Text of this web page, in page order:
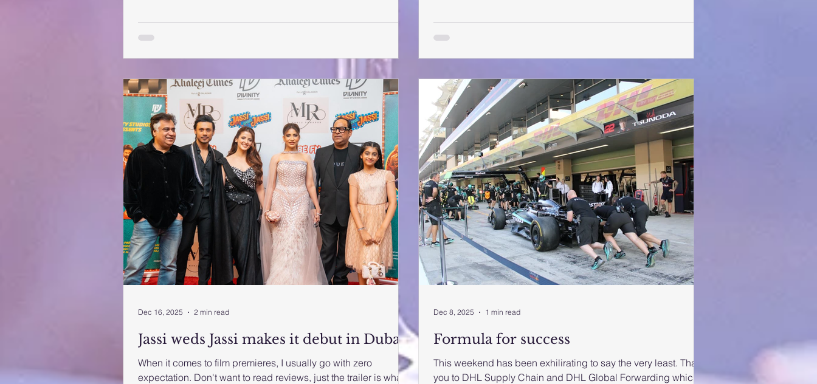
AED 140 , available until January 30 . With limited sea
It will be playing at the venue till 15 th February
Jassi weds Jassi makes it debut in Dubai
When it comes to film premieres, I usually go with zero
expectation. Don't want to read reviews, just the trailer is what
Dec 16, 2025 2 min read
Formula for success
This weekend has been exhilirating to say the very least. Thank
you to DHL Supply Chain and DHL Global Forwarding which
Dec 8, 2025 1 min read